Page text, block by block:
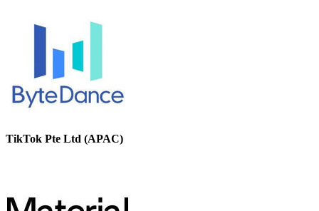
TikTok Pte Ltd (APAC)